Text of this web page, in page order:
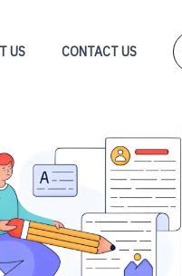
US CONTACT US